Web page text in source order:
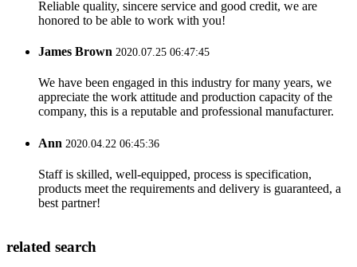
Reliable quality, sincere service and good credit, we are
honored to be able to work with you!
James Brown 2020.07.25 06:47:45
We have been engaged in this industry for many years, we
appreciate the work attitude and production capacity of the
company, this is a reputable and professional manufacturer.
Ann 2020.04.22 06:45:36
Staff is skilled, well-equipped, process is specification,
products meet the requirements and delivery is guaranteed, a
best partner!
related search